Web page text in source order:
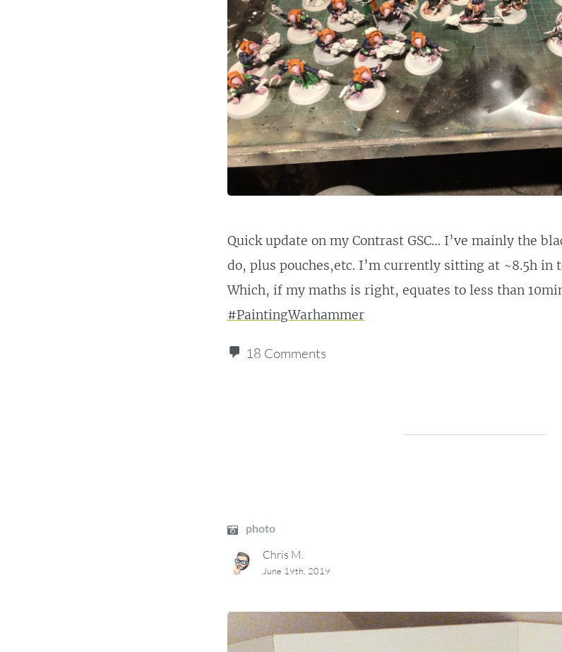
Quick update on my Contrast GSC… I’ve mainly the
do, plus pouches,etc. I’m currently sitting at ~8.5h in
Which, if my maths is right, equates to less than
#PaintingWarhammer
18 Comments
photo
Chris M.
June 19th, 2019